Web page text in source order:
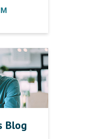
Blog